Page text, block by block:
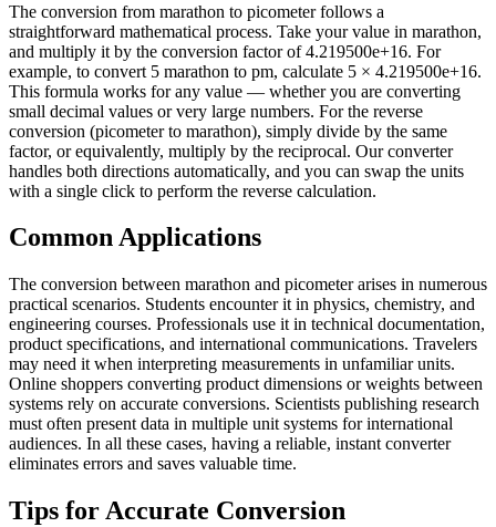
The conversion from marathon to picometer follows a
straightforward mathematical process. Take your value in marathon,
and multiply it by the conversion factor of 4.219500e+16. For
example, to convert 5 marathon to pm, calculate 5 × 4.219500e+16.
This formula works for any value — whether you are converting
small decimal values or very large numbers. For the reverse
conversion (picometer to marathon), simply divide by the same
factor, or equivalently, multiply by the reciprocal. Our converter
handles both directions automatically, and you can swap the units
with a single click to perform the reverse calculation.
Common Applications
The conversion between marathon and picometer arises in numerous
practical scenarios. Students encounter it in physics, chemistry, and
engineering courses. Professionals use it in technical documentation,
product specifications, and international communications. Travelers
may need it when interpreting measurements in unfamiliar units.
Online shoppers converting product dimensions or weights between
systems rely on accurate conversions. Scientists publishing research
must often present data in multiple unit systems for international
audiences. In all these cases, having a reliable, instant converter
eliminates errors and saves valuable time.
Tips for Accurate Conversion